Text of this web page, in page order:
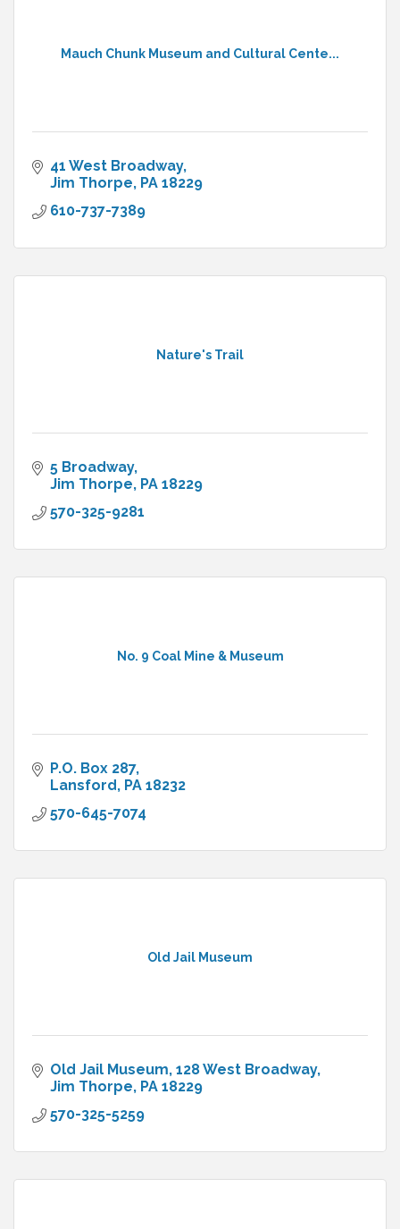
Mauch Chunk Museum and Cultural Cente...
41 West Broadway
Jim Thorpe PA 18229
610-737-7389
Nature's Trail
5 Broadway
Jim Thorpe PA 18229
570-325-9281
No. 9 Coal Mine & Museum
P.O. Box 287
Lansford PA 18232
570-645-7074
Old Jail Museum
Old Jail Museum 128 West Broadway
Jim Thorpe PA 18229
570-325-5259